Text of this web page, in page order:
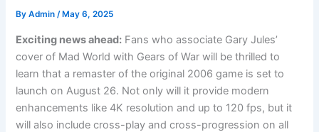
ByAdmin/ May 6, 2025
Exciting news ahead: Fans who associate Gary Jules’
cover of Mad World with Gears of War will be thrilled to
learn that a remaster of the original 2006 game is set to
launch on August 26. Not only will it provide modern
enhancements like 4K resolution and up to 120 fps, but it
will also include cross-play and cross-progression on all